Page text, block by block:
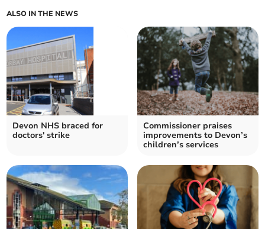
ALSO IN THE NEWS
Devon NHS braced for
doctors' strike
Commissioner praises
improvements to Devon’s
children’s services